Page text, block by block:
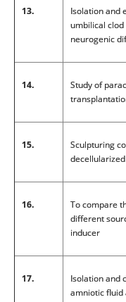
13.
Isolation and
umbilical
neurogenic
14.
Study of
15.
Sculpturing
16.
To compare
different
inducer
17.
Isolation and
amniotic fluid